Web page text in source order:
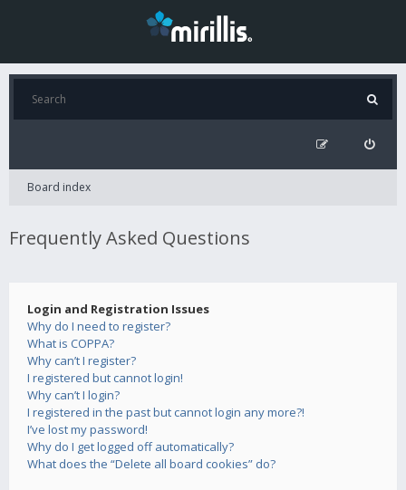
Board index
Frequently Asked Questions
Login and Registration Issues
Why do I need to register?
What is COPPA?
Why can’t I register?
I registered but cannot login!
Why can’t I login?
I registered in the past but cannot login any more?!
I’ve lost my password!
Why do I get logged off automatically?
What does the “Delete all board cookies” do?